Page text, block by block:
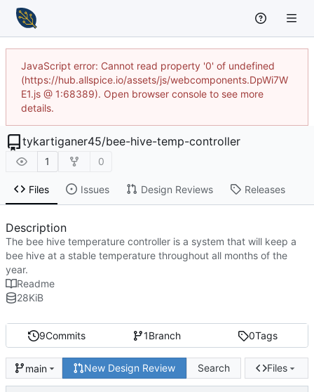
JavaScript error: Cannot read property '0' of undefined
(https://hub.allspice.io/assets/js/webcomponents.DpWi7W
E1.js @ 1:68389). Open browser console to see more
details.
tykartiganer45/bee-hive-temp-controller
1 0
Files Issues Design Reviews Releases
9Commits 1Branch 0Tags
main New Design Review Search Files
Description
The bee hive temperature controller is a system that will keep a
bee hive at a stable temperature throughout all months of the
year.
Readme
28KiB